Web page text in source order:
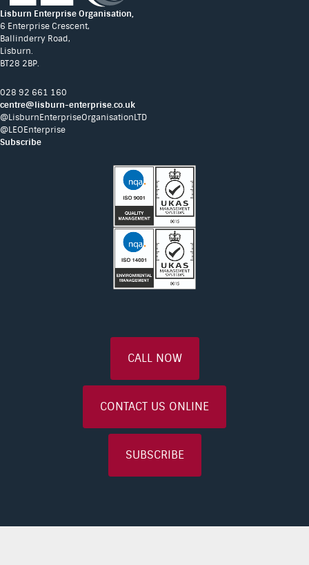
Lisburn Enterprise Organisation,
6 Enterprise Crescent,
Ballinderry Road,
Lisburn.
BT28 2BP.
028 92 661 160
centre@lisburn-enterprise.co.uk
@LisburnEnterpriseOrganisationLTD
@LEOEnterprise
Subscribe
CALL NOW
CONTACT US ONLINE
SUBSCRIBE